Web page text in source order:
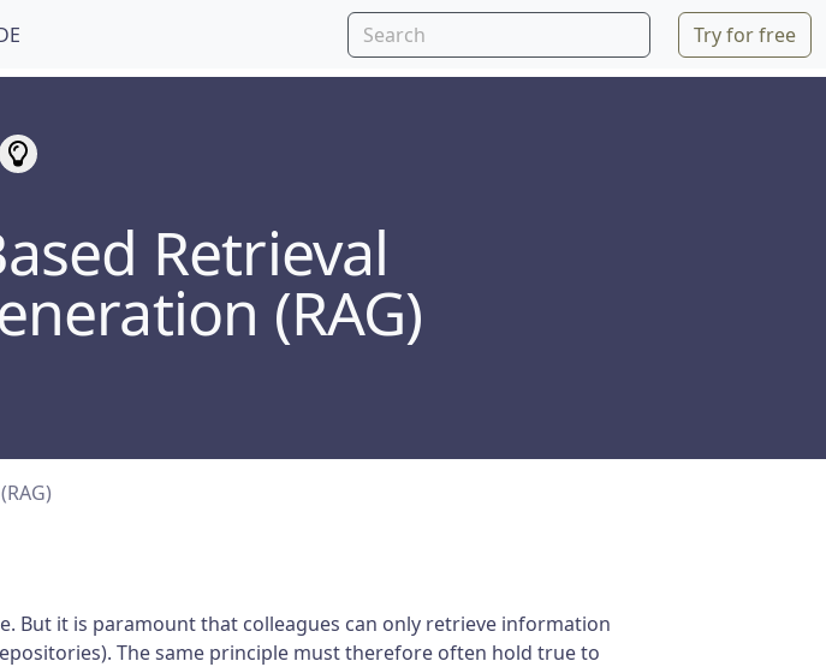
Try for free
Retrieval
(RAG)
But it is paramount that colleagues can only retrieve information
The same principle must therefore often hold true to